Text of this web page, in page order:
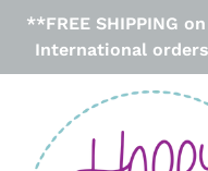
Skip
**FREE SHIPPING
International